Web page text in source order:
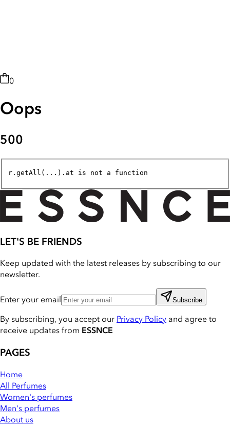
0
Oops
500
r.getAll(...).at is not a function
LET'S BE FRIENDS
Keep updated with the latest releases by subscribing to our
newsletter.
Enter your email Subscribe
By subscribing, you accept ourPrivacy Policy and agree to
receive updates from ESSNCE
PAGES
Home
All Perfumes
Women's perfumes
Men's perfumes
About us